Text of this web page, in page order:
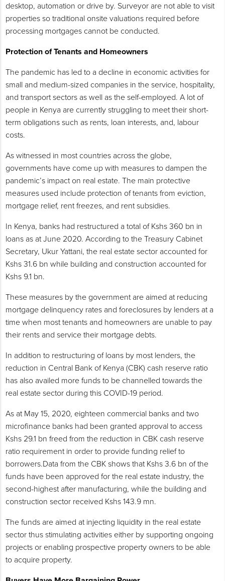
desktop, automation or drive by. Surveyor are not able to visit
properties so traditional onsite valuations required before
processing mortgages cannot be conducted.
Protection of Tenants and Homeowners
The pandemic has led to a decline in economic activities for
small and medium-sized companies in the service, hospitality,
and transport sectors as well as the self-employed. A lot of
people in Kenya are currently struggling to meet their short-
term obligations such as rents, loan interests, and, labour
costs.
As witnessed in most countries across the globe,
governments have come up with measures to dampen the
pandemic’s impact on real estate. The main protective
measures used include protection of tenants from eviction,
mortgage relief, rent freezes, and rent subsidies.
In Kenya, banks had restructured a total of Kshs 360 bn in
loans as at June 2020. According to the Treasury Cabinet
Secretary, Ukur Yattani, the real estate sector accounted for
Kshs 31.6 bn while building and construction accounted for
Kshs 9.1 bn.
These measures by the government are aimed at reducing
mortgage delinquency rates and foreclosures by lenders at a
time when most tenants and homeowners are unable to pay
their rents and service their mortgage debts.
In addition to restructuring of loans by most lenders, the
reduction in Central Bank of Kenya (CBK) cash reserve ratio
has also availed more funds to be channelled towards the
real estate sector during this COVID-19 period.
As at May 15, 2020, eighteen commercial banks and two
microfinance banks had been granted approval to access
Kshs 29.1 bn freed from the reduction in CBK cash reserve
ratio requirement in order to provide funding relief to
borrowers.Data from the CBK shows that Kshs 3.6 bn of the
funds have been approved for the real estate industry, the
second-highest after manufacturing, while the building and
construction sector received Kshs 143.9 mn.
The funds are aimed at injecting liquidity in the real estate
sector thus stimulating activities either by supporting ongoing
projects or enabling prospective property owners to be able
to acquire property.